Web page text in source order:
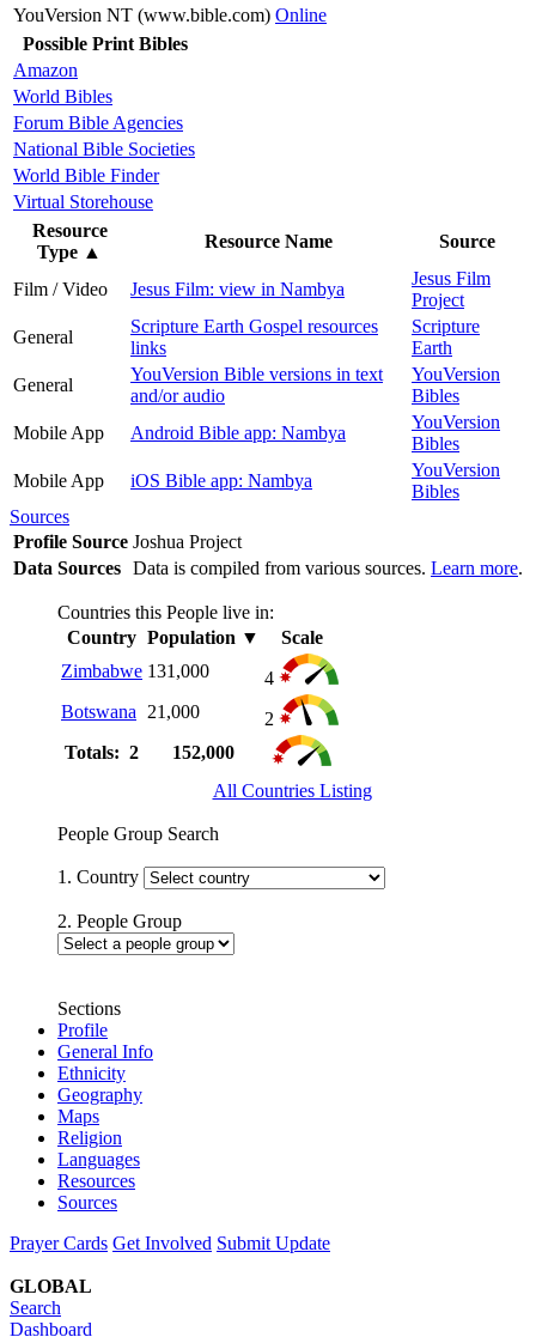
YouVersion NT (www.bible.com) Online
Possible Print Bibles
Amazon
World Bibles
Forum Bible Agencies
National Bible Societies
World Bible Finder
Virtual Storehouse
Resource
Type ▲
Resource Name Source
Film / Video Jesus Film: view in Nambya
Jesus Film
Project
General
Scripture Earth Gospel resources
links
Scripture
Earth
General
YouVersion Bible versions in text
and/or audio
YouVersion
Bibles
Mobile App
Android Bible app: Nambya
YouVersion
Bibles
Mobile App
iOS Bible app: Nambya
YouVersion
Bibles
Sources
Profile Source Joshua Project
Data Sources Data is compiled from various sources. Learn more.
Countries this People live in:
Country Population ▼
Scale
Zimbabwe 131,000
4
Botswana
21,000
2
Totals: 2
152,000
All Countries Listing
People Group Search
1. Country
2. People Group
Sections
Profile
General Info
Ethnicity
Geography
Maps
Religion
Languages
Resources
Sources
Prayer Cards Get Involved Submit Update
GLOBAL
Search
Dashboard